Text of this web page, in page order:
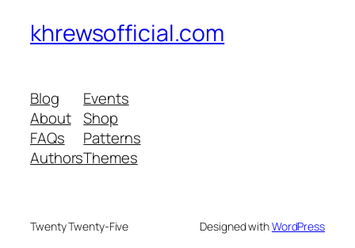
khrewsofficial.com
Blog
About
FAQs
Authors
Events
Shop
Patterns
Themes
Twenty Twenty-Five Designed withWordPress